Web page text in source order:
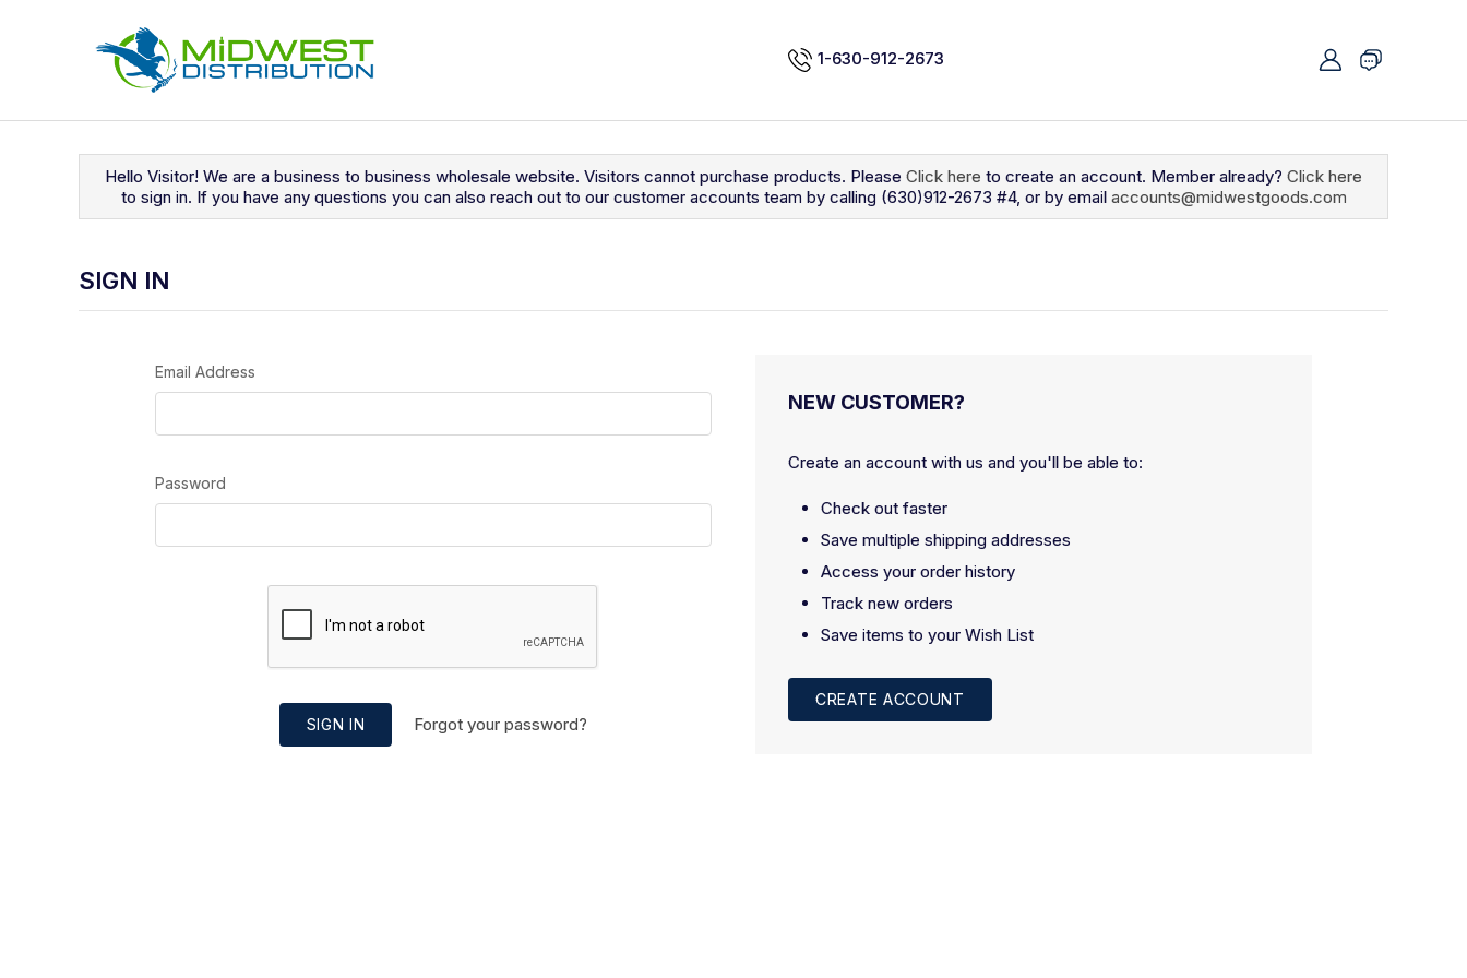
1-630-912-2673
Hello Visitor! We are a business to business wholesale website. Visitors cannot purchase products. Please Click here to create an account. Member already? Click here
to sign in. If you have any questions you can also reach out to our customer accounts team by calling (630)912-2673 #4, or by email accounts@midwestgoods.com
SIGN IN
Email Address
Password
SIGN IN Forgot your password?
NEW CUSTOMER?
Create an account with us and you'll be able to:
Check out faster
Save multiple shipping addresses
Access your order history
Track new orders
Save items to your Wish List
CREATE ACCOUNT